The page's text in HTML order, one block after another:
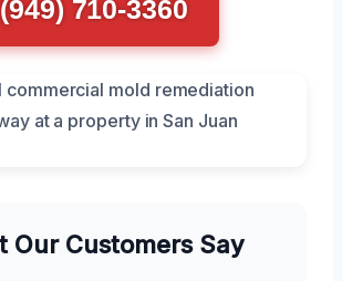
(949) 710-3360
Our Customers Say